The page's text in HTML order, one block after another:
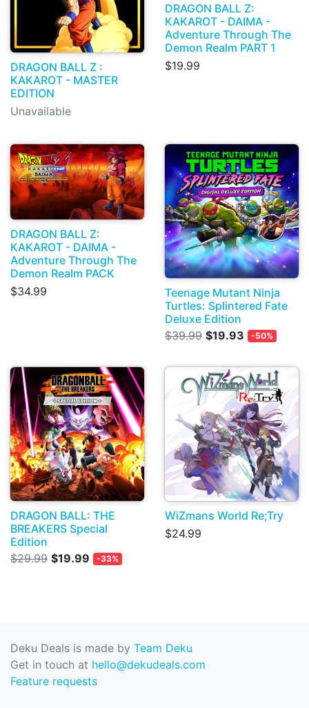
DRAGON BALL Z :
KAKAROT - MASTER
EDITION
Unavailable
DRAGON BALL Z:
KAKAROT - DAIMA -
Adventure Through The
Demon Realm PART 1
$19.99
DRAGON BALL Z:
KAKAROT - DAIMA -
Adventure Through The
Demon Realm PACK
$34.99
Teenage Mutant Ninja
Turtles: Splintered Fate
Deluxe Edition
$39.99 $19.93 -50%
DRAGON BALL: THE
BREAKERS Special
Edition
$29.99 $19.99 -33%
WiZmans World Re;Try
$24.99
Deku Deals is made by Team Deku
Get in touch at hello@dekudeals.com
Feature requests